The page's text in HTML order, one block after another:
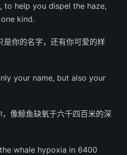
to help you dispel the haze,
kind.
是你的名字，还有你可爱的样
your name, but also your
像鲸鱼缺氧于六千四百米的深
whale hypoxia in 6400